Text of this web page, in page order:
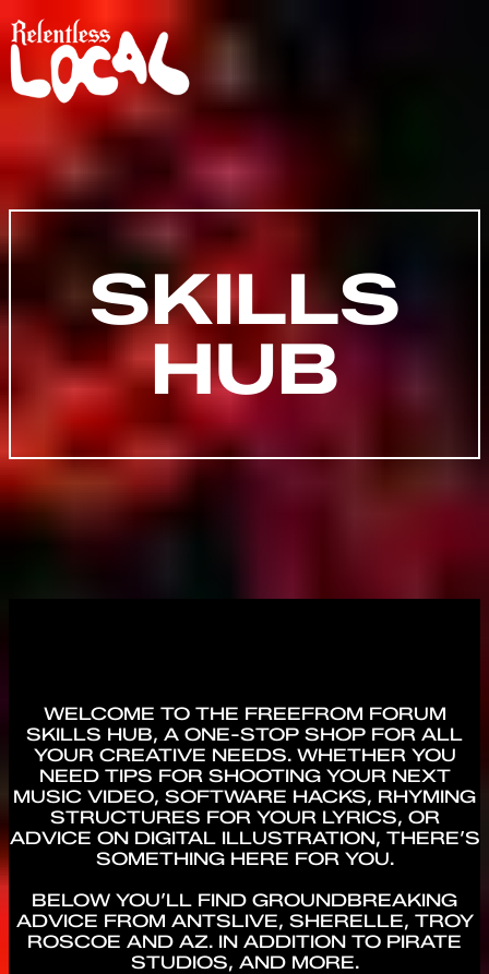
SKILLS
HUB
WELCOME TO THE FREEFROM FORUM
SKILLS HUB, A ONE-STOP SHOP FOR ALL
YOUR CREATIVE NEEDS. WHETHER YOU
NEED TIPS FOR SHOOTING YOUR NEXT
MUSIC VIDEO, SOFTWARE HACKS, RHYMING
STRUCTURES FOR YOUR LYRICS, OR
ADVICE ON DIGITAL ILLUSTRATION, THERE’S
SOMETHING HERE FOR YOU.
BELOW YOU’LL FIND GROUNDBREAKING
ADVICE FROM ANTSLIVE, SHERELLE, TROY
ROSCOE AND AZ. IN ADDITION TO PIRATE
STUDIOS, AND MORE.